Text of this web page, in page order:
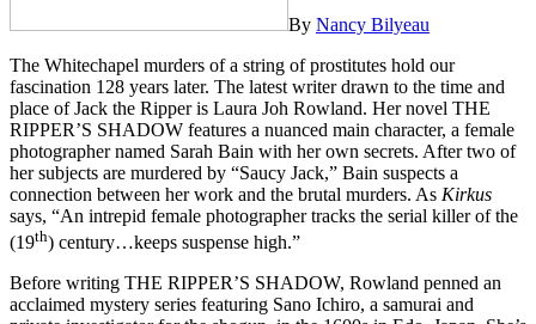
By Nancy Bilyeau
The Whitechapel murders of a string of prostitutes hold our
fascination 128 years later. The latest writer drawn to the time and
place of Jack the Ripper is Laura Joh Rowland. Her novel THE
RIPPER’S SHADOW features a nuanced main character, a female
photographer named Sarah Bain with her own secrets. After two of
her subjects are murdered by “Saucy Jack,” Bain suspects a
connection between her work and the brutal murders. As Kirkus
says, “An intrepid female photographer tracks the serial killer of the
(19th) century…keeps suspense high.”
Before writing THE RIPPER’S SHADOW, Rowland penned an
acclaimed mystery series featuring Sano Ichiro, a samurai and